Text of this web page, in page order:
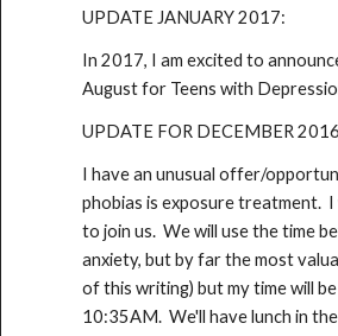
UPDATE JANUARY 2017:
In 2017, I am excited to
August for Teens with
UPDATE FOR DECEMBER
I have an unusual offer/
phobias is exposure treatment. I
to join us. We will use the time
anxiety, but by far the most
of this writing) but my time will
10:35AM. We'll have lunch in